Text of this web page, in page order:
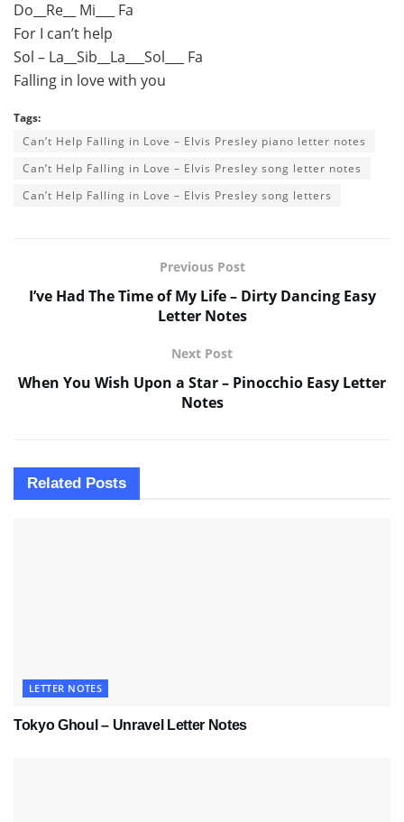
Do__Re__ Mi___ Fa
For I can’t help
Sol – La__Sib__La___Sol___ Fa
Falling in love with you
Tags:
Can’t Help Falling in Love – Elvis Presley piano letter notes
Can’t Help Falling in Love – Elvis Presley song letter notes
Can’t Help Falling in Love – Elvis Presley song letters
Previous Post
I’ve Had The Time of My Life – Dirty Dancing Easy
Letter Notes
Next Post
When You Wish Upon a Star – Pinocchio Easy Letter
Notes
Related Posts
LETTER NOTES
Tokyo Ghoul – Unravel Letter Notes